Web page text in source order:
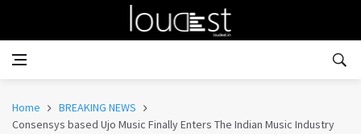
Home
BREAKING NEWS
Consensys based Ujo Music Finally Enters The Indian Music Industry